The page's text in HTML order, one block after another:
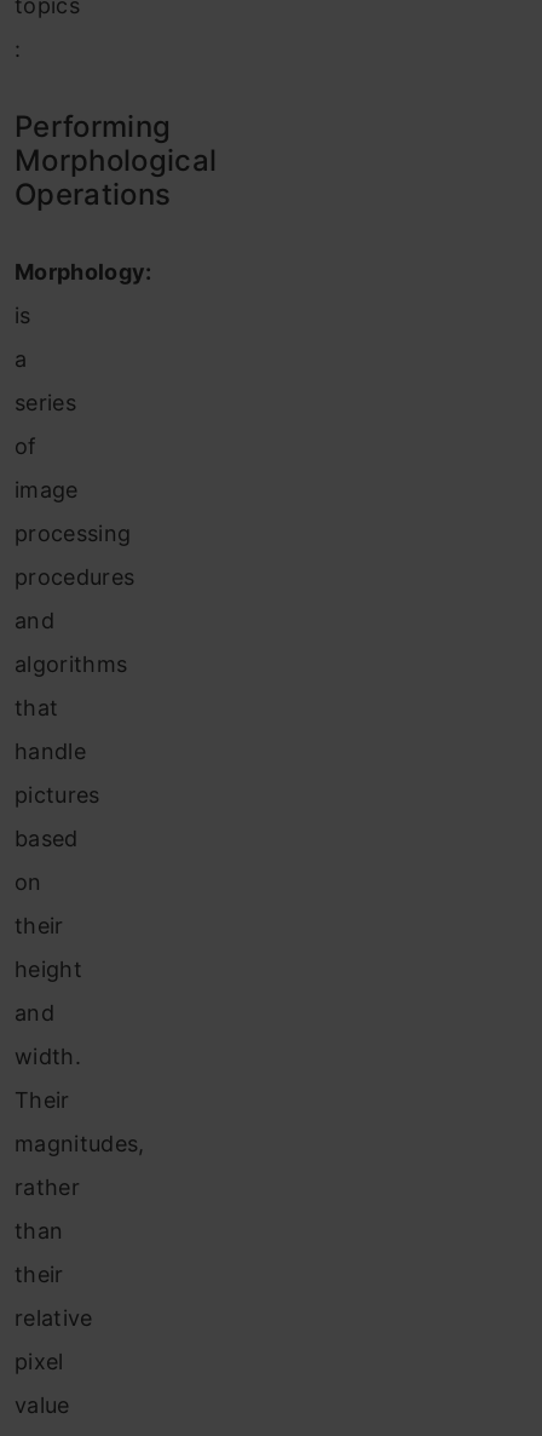
topics
:
Performing
Morphological
Operations
Morphology:
is
a
series
of
image
processing
procedures
and
algorithms
that
handle
pictures
based
on
their
height
and
width.
Their
magnitudes,
rather
than
their
relative
pixel
value